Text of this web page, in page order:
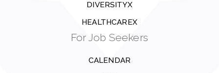
DIVERSITYX
HEALTHCAREX
For Job Seekers
CALENDAR